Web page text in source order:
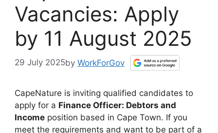
Vacancies: Apply
by 11 August 2025
29 July 2025by WorkForGov
CapeNature is inviting qualified candidates to
apply for a Finance Officer: Debtors and
Income position based in Cape Town. If you
meet the requirements and want to be part of a